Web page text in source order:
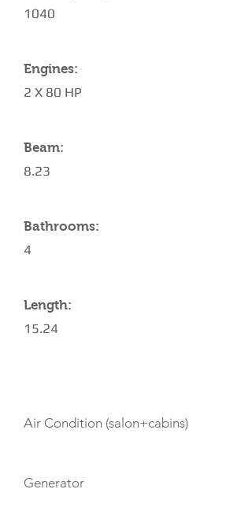
1040
Engines:
2 X 80 HP
Beam:
8.23
Bathrooms:
4
Length:
15.24
Air Condition (salon+cabins)
Generator